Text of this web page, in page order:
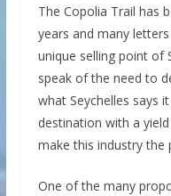
The Copolia Trail has
years and many
unique selling point of
speak of the need to
what Seychelles says
destination with a
make this industry the
One of the many